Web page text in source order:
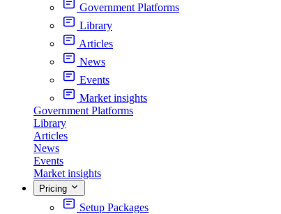
Government Platforms
Library
Articles
News
Events
Market insights
Government Platforms
Library
Articles
News
Events
Market insights
Pricing
Setup Packages